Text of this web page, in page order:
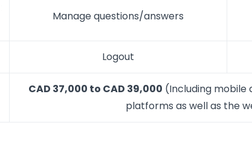
Manage questions/answers
Logout
CAD 37,000 to CAD 39,000 (Including mobile
platforms as well as the